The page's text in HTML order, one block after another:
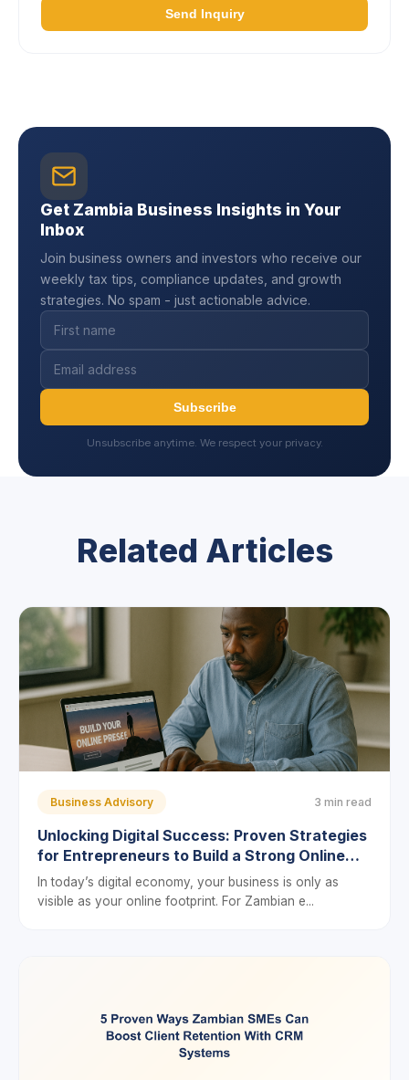
Send Inquiry
Get Zambia Business Insights in Your
Inbox
Join business owners and investors who receive our
weekly tax tips, compliance updates, and growth
strategies. No spam - just actionable advice.
Subscribe
Unsubscribe anytime. We respect your privacy.
Related Articles
Business Advisory 3 min read
Unlocking Digital Success: Proven Strategies
for Entrepreneurs to Build a Strong Online
Presence in Zambia
In today’s digital economy, your business is only as
visible as your online footprint. For Zambian e...